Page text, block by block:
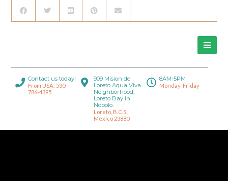
Contact us today!
From USA: 530-
786-4395
909 Mision de
Loreto Aqua Viva
Neighborhood,
Loreto Bay in
Nopolo.
Loreto, B.C.S.,
Mexico 23880
8AM-5PM
Monday-Friday